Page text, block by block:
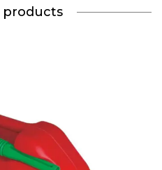
products